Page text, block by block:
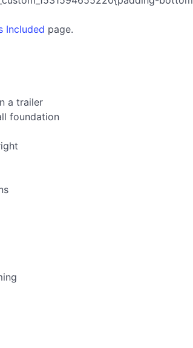
Included page.
a trailer
foundation